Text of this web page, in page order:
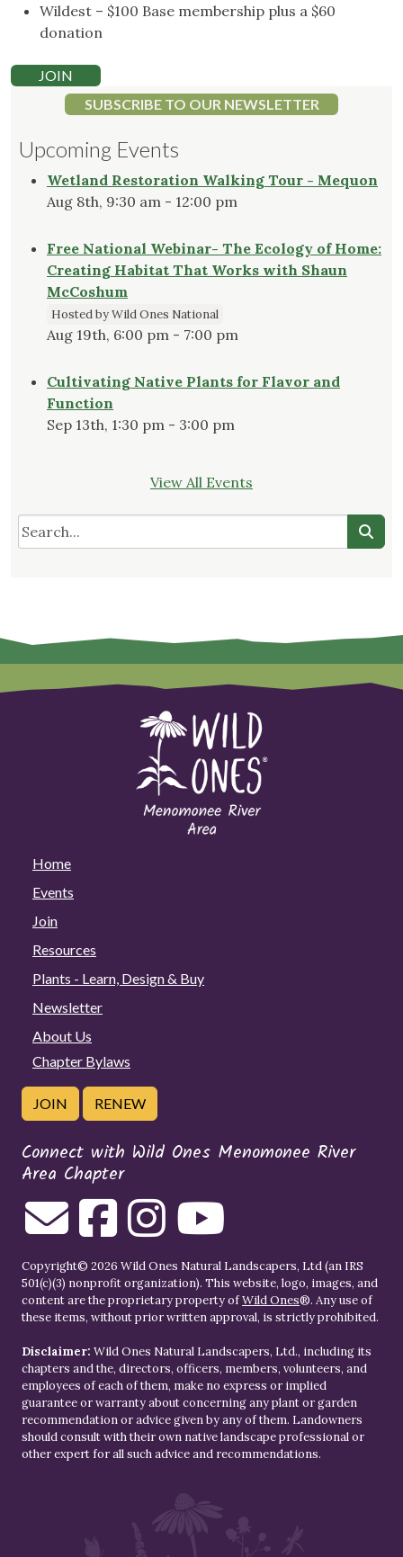
Wildest – $100 Base membership plus a $60
donation
JOIN
SUBSCRIBE TO OUR NEWSLETTER
Upcoming Events
Wetland Restoration Walking Tour - Mequon
Aug 8th, 9:30 am - 12:00 pm
Free National Webinar- The Ecology of Home:
Creating Habitat That Works with Shaun
McCoshum
Hosted by Wild Ones National
Aug 19th, 6:00 pm - 7:00 pm
Cultivating Native Plants for Flavor and
Function
Sep 13th, 1:30 pm - 3:00 pm
View All Events
Home
Events
Join
Resources
Plants - Learn, Design & Buy
Newsletter
About Us
Chapter Bylaws
JOIN RENEW
Connect with Wild Ones Menomonee River
Area Chapter
Copyright© 2026 Wild Ones Natural Landscapers, Ltd (an IRS
501(c)(3) nonprofit organization). This website, logo, images, and
content are the proprietary property ofWild Ones®. Any use of
these items, without prior written approval, is strictly prohibited.
Disclaimer: Wild Ones Natural Landscapers, Ltd., including its
chapters and the, directors, officers, members, volunteers, and
employees of each of them, make no express or implied
guarantee or warranty about concerning any plant or garden
recommendation or advice given by any of them. Landowners
should consult with their own native landscape professional or
other expert for all such advice and recommendations.